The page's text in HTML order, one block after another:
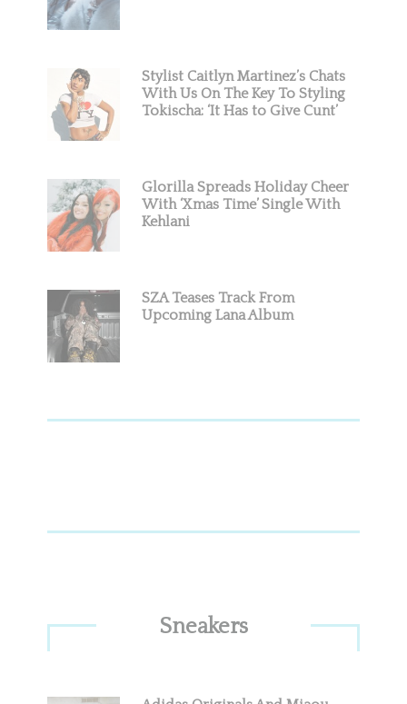
Stylist Caitlyn Martinez’s Chats
With Us On The Key To Styling
Tokischa: ‘It Has to Give Cunt’
Glorilla Spreads Holiday Cheer
With ‘Xmas Time’ Single With
Kehlani
SZA Teases Track From
Upcoming Lana Album
Sneakers